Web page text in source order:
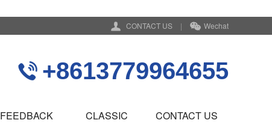
CONTACT US | Wechat
+8613779964655
FEEDBACK
CLASSIC
CONTACT US